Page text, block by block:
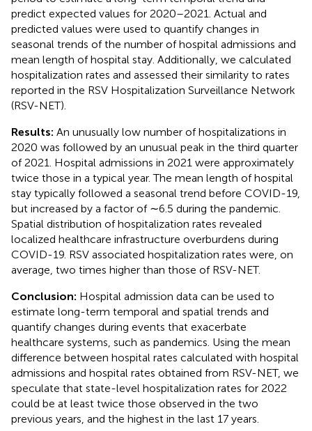
predict expected values for 2020–2021. Actual and
predicted values were used to quantify changes in
seasonal trends of the number of hospital admissions and
mean length of hospital stay. Additionally, we calculated
hospitalization rates and assessed their similarity to rates
reported in the RSV Hospitalization Surveillance Network
(RSV-NET).
Results: An unusually low number of hospitalizations in
2020 was followed by an unusual peak in the third quarter
of 2021. Hospital admissions in 2021 were approximately
twice those in a typical year. The mean length of hospital
stay typically followed a seasonal trend before COVID-19,
but increased by a factor of ∼6.5 during the pandemic.
Spatial distribution of hospitalization rates revealed
localized healthcare infrastructure overburdens during
COVID-19. RSV associated hospitalization rates were, on
average, two times higher than those of RSV-NET.
Conclusion: Hospital admission data can be used to
estimate long-term temporal and spatial trends and
quantify changes during events that exacerbate
healthcare systems, such as pandemics. Using the mean
difference between hospital rates calculated with hospital
admissions and hospital rates obtained from RSV-NET, we
speculate that state-level hospitalization rates for 2022
could be at least twice those observed in the two
previous years, and the highest in the last 17 years.